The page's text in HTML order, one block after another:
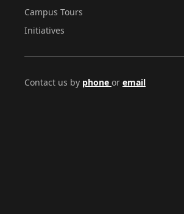
Campus Tours
Initiatives
Contact us by phone or email